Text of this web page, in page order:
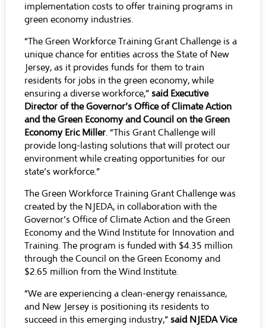
implementation costs to offer training programs in
green economy industries.
“The Green Workforce Training Grant Challenge is a
unique chance for entities across the State of New
Jersey, as it provides funds for them to train
residents for jobs in the green economy, while
ensuring a diverse workforce,” said Executive
Director of the Governor’s Office of Climate Action
and the Green Economy and Council on the Green
Economy Eric Miller. “This Grant Challenge will
provide long-lasting solutions that will protect our
environment while creating opportunities for our
state’s workforce.”
The Green Workforce Training Grant Challenge was
created by the NJEDA, in collaboration with the
Governor’s Office of Climate Action and the Green
Economy and the Wind Institute for Innovation and
Training. The program is funded with $4.35 million
through the Council on the Green Economy and
$2.65 million from the Wind Institute.
“We are experiencing a clean-energy renaissance,
and New Jersey is positioning its residents to
succeed in this emerging industry,” said NJEDA Vice